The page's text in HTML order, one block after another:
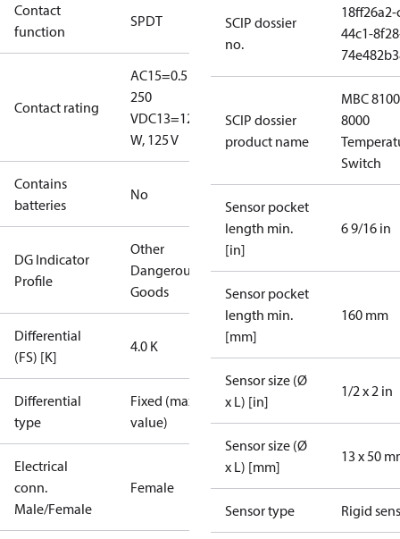
Contact
function
SPDT
Contact rating
AC15=0.5 A,
250
VDC13=12
W, 125 V
Contains
batteries
No
DG Indicator
Profile
Other
Dangerous
Goods
Differential
(FS) [K]
4.0 K
Differential
type
Fixed (max.
value)
Electrical
conn.
Male/Female
Female
SCIP dossier
no.
44c1-
SCIP dossier
product name
MBC 8100
8000
Switch
Sensor pocket
length min.
[in]
6 9/16 in
Sensor pocket
length min.
[mm]
160 mm
Sensor size (Ø
x L) [in]
1/2 x 2 in
Sensor size (Ø
x L) [mm]
13 x 50
Sensor type Rigid